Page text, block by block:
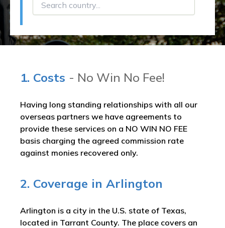
1. Costs - No Win No Fee!
Having long standing relationships with all our
overseas partners we have agreements to
provide these services on a NO WIN NO FEE
basis charging the agreed commission rate
against monies recovered only.
2. Coverage in Arlington
Arlington is a city in the U.S. state of Texas,
located in Tarrant County. The place covers an